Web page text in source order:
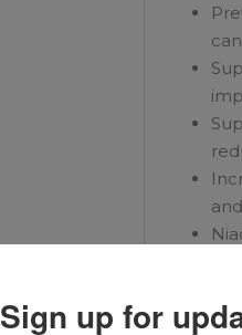
Sign up for